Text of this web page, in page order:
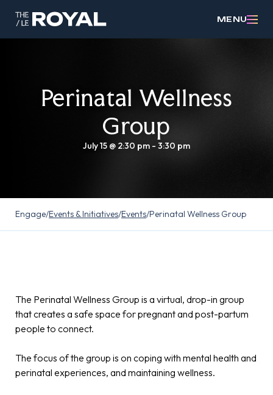
MENU
Perinatal Wellness
Group
July 15 @ 2:30 pm - 3:30 pm
Engage/Events & Initiatives/Events/Perinatal Wellness Group
The Perinatal Wellness Group is a virtual, drop-in group
that creates a safe space for pregnant and post-partum
people to connect.
The focus of the group is on coping with mental health and
perinatal experiences, and maintaining wellness.